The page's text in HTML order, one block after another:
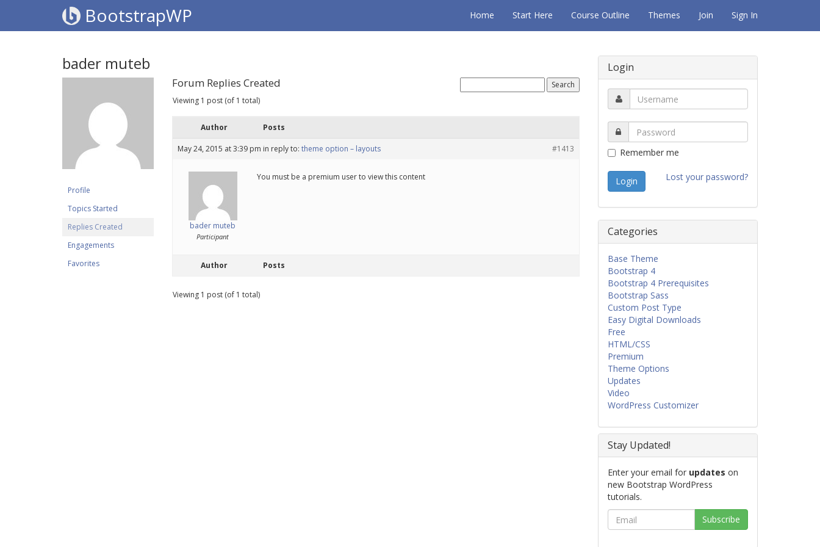
BootstrapWP Home Start Here Course Outline Themes Join Sign In
bader muteb
Profile
Topics Started
Replies Created
Engagements
Favorites
Forum Replies Created
Viewing 1 post (of 1 total)
Author Posts
May 24, 2015 at 3:39 pm in reply to: theme option – layouts #1413
bader muteb
Participant
You must be a premium user to view this content
Author Posts
Viewing 1 post (of 1 total)
Login
Remember me
Lost your password?
Categories
Base Theme
Bootstrap 4
Bootstrap 4 Prerequisites
Bootstrap Sass
Custom Post Type
Easy Digital Downloads
Free
HTML/CSS
Premium
Theme Options
Updates
Video
WordPress Customizer
Stay Updated!
Enter your email for updates on
new Bootstrap WordPress
tutorials.